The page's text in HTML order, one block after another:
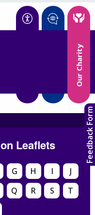
Our Charity
Leaflets
G H I
J
Q R S
T
Feedback Form